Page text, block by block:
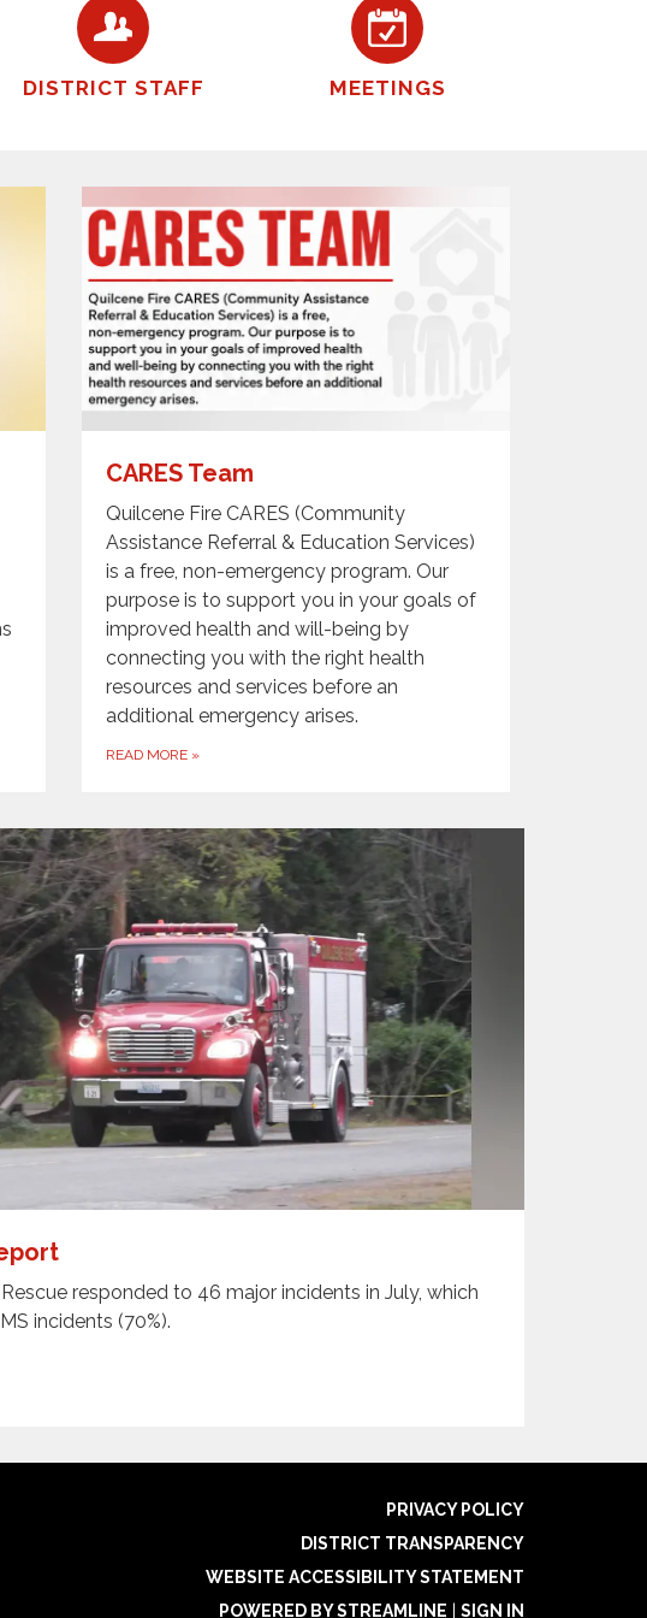
DISTRICT STAFF MEETINGS
CARES Team
Quilcene Fire CARES (Community
Assistance Referral & Education Services)
is a free, non-emergency program. Our
purpose is to support you in your goals of
improved health and will-being by
connecting you with the right health
resources and services before an
additional emergency arises.
READ MORE »
responded to 46 major incidents in July, which
incidents (70%).
PRIVACY POLICY
DISTRICT TRANSPARENCY
WEBSITE ACCESSIBILITY STATEMENT
POWERED BY STREAMLINE
SIGN IN